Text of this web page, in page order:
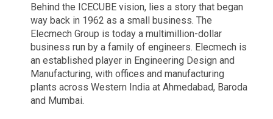
Behind the ICECUBE vision, lies a story that began
way back in 1962 as a small business. The
Elecmech Group is today a multimillion-dollar
business run by a family of engineers. Elecmech is
an established player in Engineering Design and
Manufacturing, with offices and manufacturing
plants across Western India at Ahmedabad, Baroda
and Mumbai.